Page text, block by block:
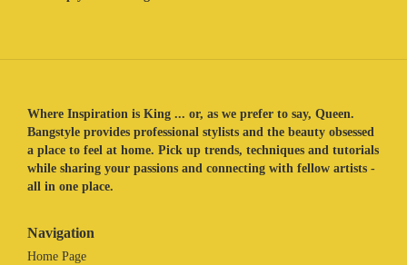
Where Inspiration is King ... or, as we prefer to say, Queen.
Bangstyle provides professional stylists and the beauty obsessed
a place to feel at home. Pick up trends, techniques and tutorials
while sharing your passions and connecting with fellow artists -
all in one place.
Navigation
Home Page